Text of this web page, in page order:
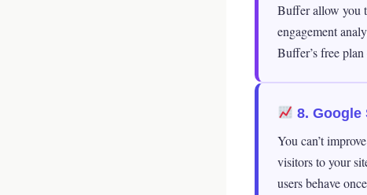
Buffer allow you
engagement
Buffer’s free
8. Google
You can’t
visitors to your
users behave